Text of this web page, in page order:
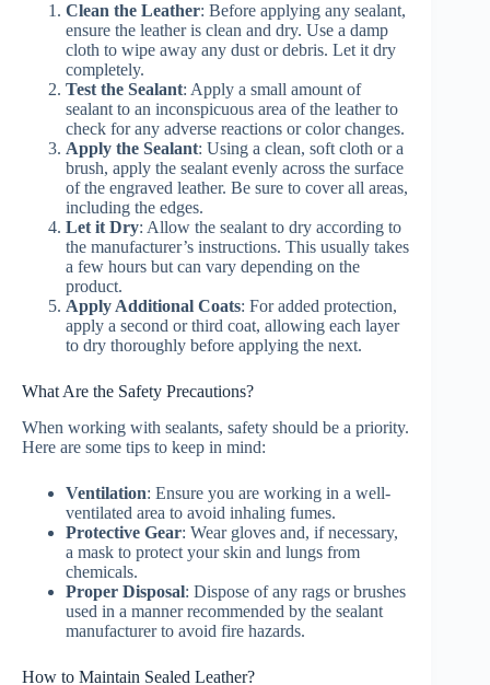
Clean the Leather: Before applying any sealant,
ensure the leather is clean and dry. Use a damp
cloth to wipe away any dust or debris. Let it dry
completely.
Test the Sealant: Apply a small amount of
sealant to an inconspicuous area of the leather to
check for any adverse reactions or color changes.
Apply the Sealant: Using a clean, soft cloth or a
brush, apply the sealant evenly across the surface
of the engraved leather. Be sure to cover all areas,
including the edges.
Let it Dry: Allow the sealant to dry according to
the manufacturer’s instructions. This usually takes
a few hours but can vary depending on the
product.
Apply Additional Coats: For added protection,
apply a second or third coat, allowing each layer
to dry thoroughly before applying the next.
What Are the Safety Precautions?
When working with sealants, safety should be a priority.
Here are some tips to keep in mind:
Ventilation: Ensure you are working in a well-
ventilated area to avoid inhaling fumes.
Protective Gear: Wear gloves and, if necessary,
a mask to protect your skin and lungs from
chemicals.
Proper Disposal: Dispose of any rags or brushes
used in a manner recommended by the sealant
manufacturer to avoid fire hazards.
How to Maintain Sealed Leather?